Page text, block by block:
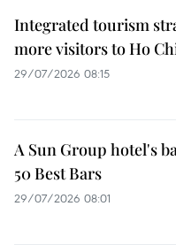
Integrated tourism
more visitors to Ho
29/07/2026 08:15
A Sun Group hotel's
50 Best Bars
29/07/2026 08:01